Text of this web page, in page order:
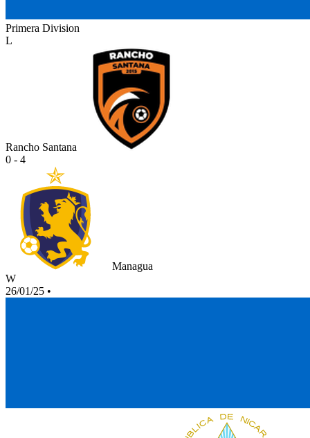
Primera Division
L
Rancho Santana
0 - 4
Managua
W
26/01/25 •